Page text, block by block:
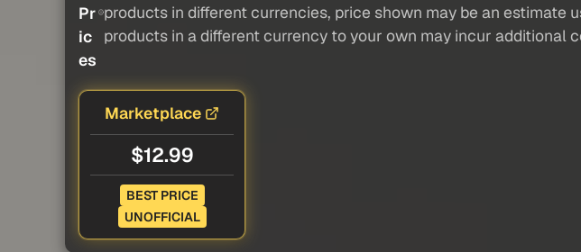
Pr
ic
es
products in different currencies, price shown may be an estimate
products in a different currency to your own may incur additional
Marketplace
$12.99
BEST PRICE
UNOFFICIAL